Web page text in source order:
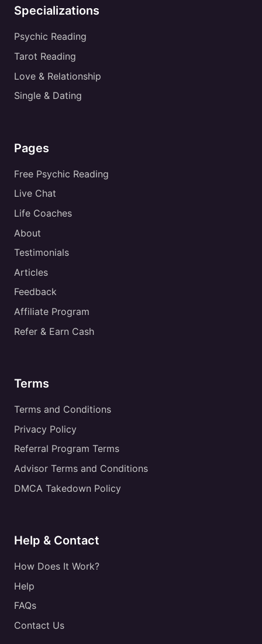
Specializations
Psychic Reading
Tarot Reading
Love & Relationship
Single & Dating
Pages
Free Psychic Reading
Live Chat
Life Coaches
About
Testimonials
Articles
Feedback
Affiliate Program
Refer & Earn Cash
Terms
Terms and Conditions
Privacy Policy
Referral Program Terms
Advisor Terms and Conditions
DMCA Takedown Policy
Help & Contact
How Does It Work?
Help
FAQs
Contact Us